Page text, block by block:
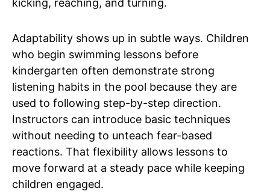
kicking, reaching, and turning.
Adaptability shows up in subtle ways. Children
who begin swimming lessons before
kindergarten often demonstrate strong
listening habits in the pool because they are
used to following step-by-step direction.
Instructors can introduce basic techniques
without needing to unteach fear-based
reactions. That flexibility allows lessons to
move forward at a steady pace while keeping
children engaged.